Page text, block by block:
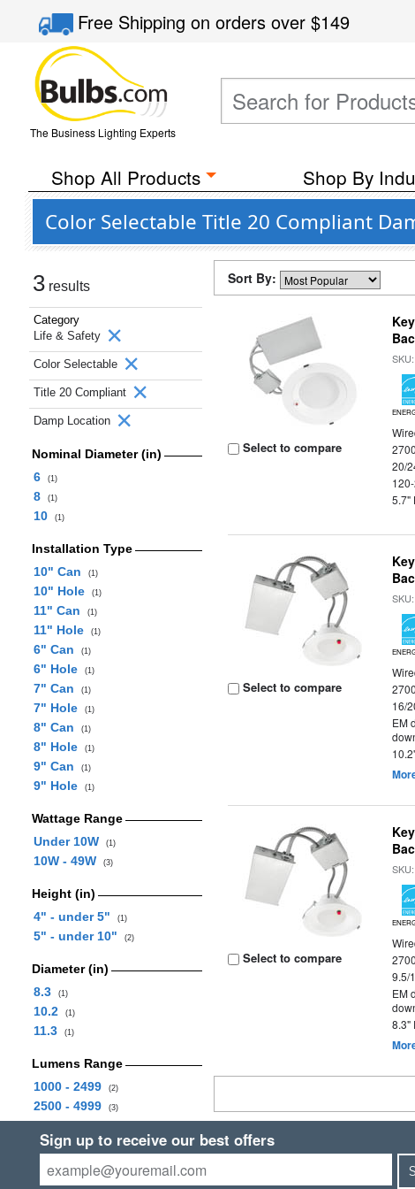
Free Shippingon orders over$149
The Business Lighting Experts
Shop All Products Shop By
Color Selectable Title 20 Compliant
3 results
Category
Life & Safety
Color Selectable
Title 20 Compliant
Damp Location
Nominal Diameter (in)
6
(1)
8 (1)
10 (1)
Installation Type
10" Can
(1)
10" Hole (1)
11" Can (1)
11" Hole (1)
6" Can (1)
6" Hole (1)
7" Can (1)
7" Hole (1)
8" Can (1)
8" Hole (1)
9" Can (1)
9" Hole (1)
Wattage Range
Under 10W
(1)
10W - 49W (3)
Height (in)
4" - under 5"
(1)
5" - under 10" (2)
Diameter (in)
8.3
(1)
10.2 (1)
11.3 (1)
Lumens Range
1000 - 2499
(2)
2500 - 4999 (3)
Sort By:
Select to compare
20/
5.7"
Select to compare
16/
EM
Select to compare
9.5/
EM
8.3"
Sign up to receive our best offers